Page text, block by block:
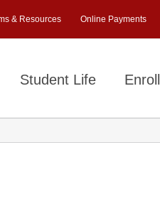
& Resources Online Payments
Student Life Enroll